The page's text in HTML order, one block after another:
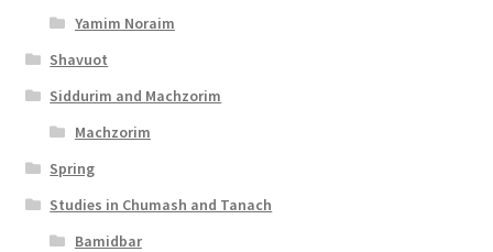
Yamim Noraim
Shavuot
Siddurim and Machzorim
Machzorim
Spring
Studies in Chumash and Tanach
Bamidbar